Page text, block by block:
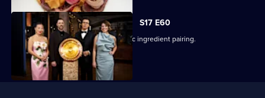
S17 E60
The finalists cook a dish using a classic ingredient pairing.